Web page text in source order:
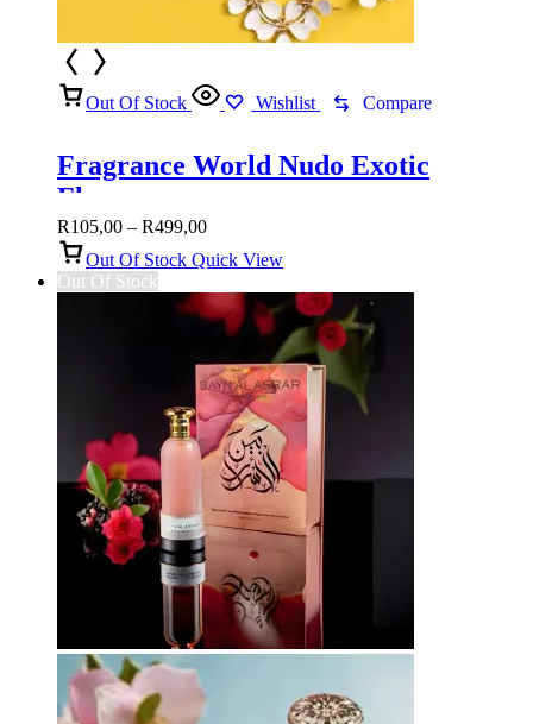
Out Of Stock Wishlist Compare
Fragrance World Nudo Exotic
Flowers
R105,00 – R499,00Price
R105,00
through
R499,00
Out Of Stock Quick View
Out Of Stock